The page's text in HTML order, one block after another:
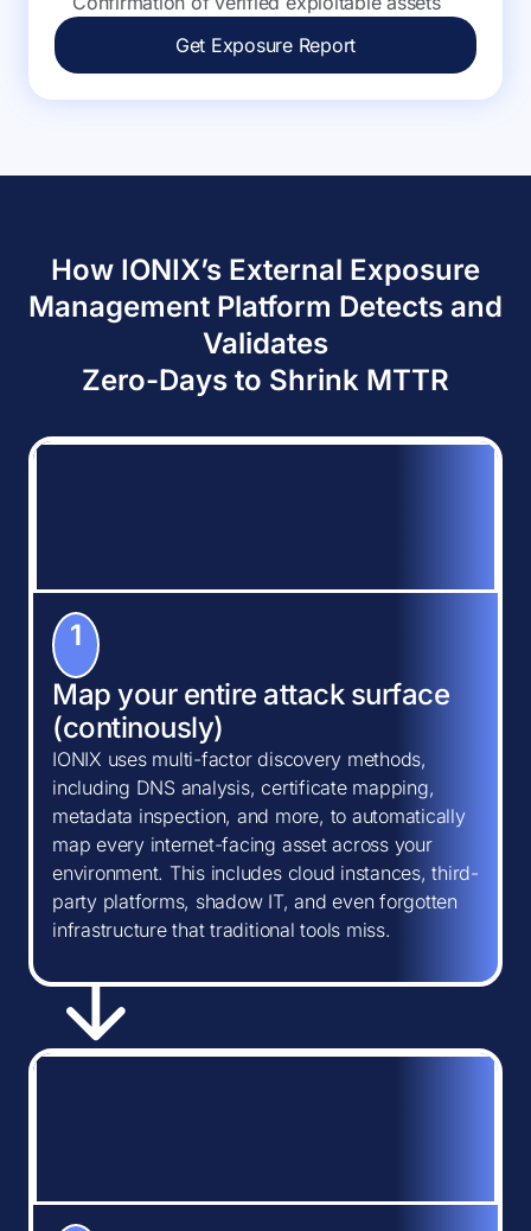
Get Exposure Report
How IONIX’s External Exposure
Management Platform Detects and
Validates
Zero-Days to Shrink MTTR
1
Map your entire attack surface
(continously)
IONIX uses multi-factor discovery methods,
including DNS analysis, certificate mapping,
metadata inspection, and more, to automatically
map every internet-facing asset across your
environment. This includes cloud instances, third-
party platforms, shadow IT, and even forgotten
infrastructure that traditional tools miss.